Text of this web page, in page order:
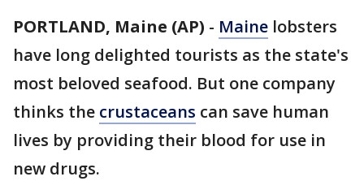
PORTLAND, Maine (AP) - Maine lobsters
have long delighted tourists as the state's
most beloved seafood. But one company
thinks the crustaceans can save human
lives by providing their blood for use in
new drugs.